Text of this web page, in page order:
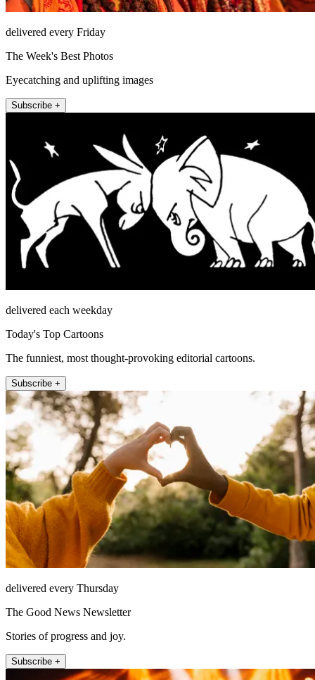
delivered every Friday
The Week's Best Photos
Eyecatching and uplifting images
Subscribe +
delivered each weekday
Today's Top Cartoons
The funniest, most thought-provoking editorial cartoons.
Subscribe +
delivered every Thursday
The Good News Newsletter
Stories of progress and joy.
Subscribe +